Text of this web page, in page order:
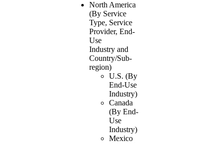
North America
(By Service
Type, Service
Provider, End-
Use
Industry and
Country/Sub-
region)
U.S. (By
End-Use
Industry)
Canada
(By End-
Use
Industry)
Mexico